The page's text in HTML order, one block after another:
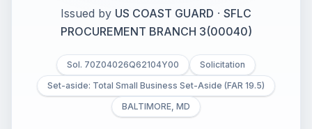
Issued by US COAST GUARD · SFLC
PROCUREMENT BRANCH 3(00040)
Sol. 70Z04026Q62104Y00
Solicitation
Set-aside: Total Small Business Set-Aside (FAR 19.5)
BALTIMORE, MD